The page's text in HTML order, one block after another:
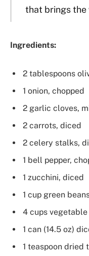
that brings the
Ingredients:
2 tablespoons
1 onion, chopped
2 garlic cloves,
2 carrots, diced
2 celery stalks,
1 bell pepper,
1 zucchini, diced
1 cup green
4 cups
1 can (14.5 oz)
1 teaspoon dried